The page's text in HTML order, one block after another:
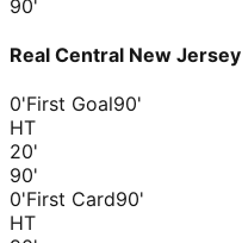
90'
Real Central New Jersey
0'First Goal90'
HT
20'
90'
0'First Card90'
HT